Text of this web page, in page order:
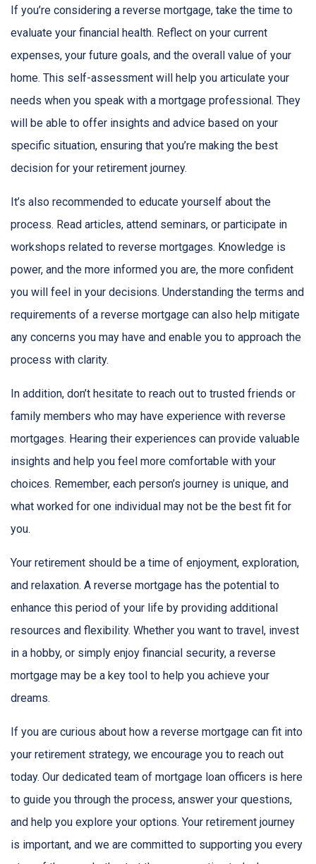
If you’re considering a reverse mortgage, take the time to
evaluate your financial health. Reflect on your current
expenses, your future goals, and the overall value of your
home. This self-assessment will help you articulate your
needs when you speak with a mortgage professional. They
will be able to offer insights and advice based on your
specific situation, ensuring that you’re making the best
decision for your retirement journey.
It’s also recommended to educate yourself about the
process. Read articles, attend seminars, or participate in
workshops related to reverse mortgages. Knowledge is
power, and the more informed you are, the more confident
you will feel in your decisions. Understanding the terms and
requirements of a reverse mortgage can also help mitigate
any concerns you may have and enable you to approach the
process with clarity.
In addition, don’t hesitate to reach out to trusted friends or
family members who may have experience with reverse
mortgages. Hearing their experiences can provide valuable
insights and help you feel more comfortable with your
choices. Remember, each person’s journey is unique, and
what worked for one individual may not be the best fit for
you.
Your retirement should be a time of enjoyment, exploration,
and relaxation. A reverse mortgage has the potential to
enhance this period of your life by providing additional
resources and flexibility. Whether you want to travel, invest
in a hobby, or simply enjoy financial security, a reverse
mortgage may be a key tool to help you achieve your
dreams.
If you are curious about how a reverse mortgage can fit into
your retirement strategy, we encourage you to reach out
today. Our dedicated team of mortgage loan officers is here
to guide you through the process, answer your questions,
and help you explore your options. Your retirement journey
is important, and we are committed to supporting you every